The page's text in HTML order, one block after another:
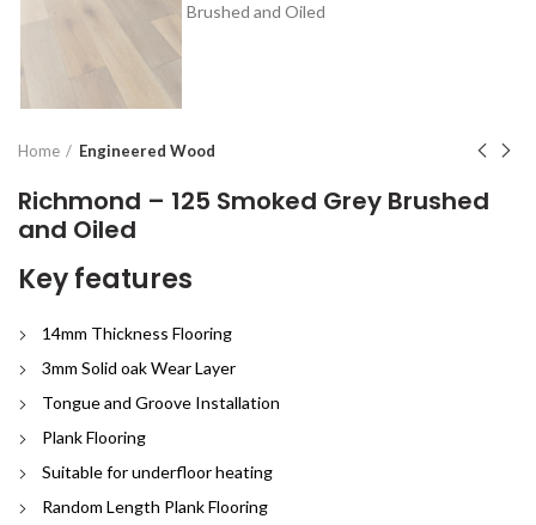
Home Engineered Wood
Richmond – 125 Smoked Grey Brushed
and Oiled
Key features
14mm Thickness Flooring
3mm Solid oak Wear Layer
Tongue and Groove Installation
Plank Flooring
Suitable for underfloor heating
Random Length Plank Flooring